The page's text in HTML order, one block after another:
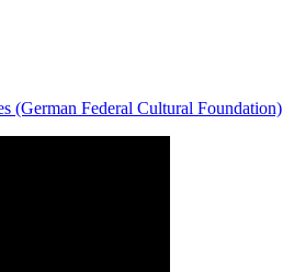
(German Federal Cultural Foundation)